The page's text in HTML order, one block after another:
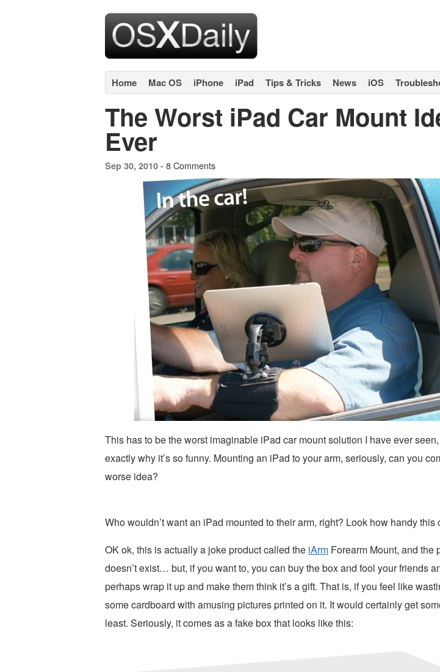
Home Mac OS iPhone iPad Tips & Tricks News iOS
The Worst iPad Car Mount
Ever
Sep 30, 2010 - 8 Comments
This has to be the worst imaginable iPad car mount solution I have ever
exactly why it’s so funny. Mounting an iPad to your arm, seriously, can you
worse idea?
Who wouldn’t want an iPad mounted to their arm, right? Look how handy this
OK ok, this is actually a joke product called the iArm Forearm Mount, and the
doesn’t exist… but, if you want to, you can buy the box and fool your friends
perhaps wrap it up and make them think it’s a gift. That is, if you feel like
some cardboard with amusing pictures printed on it. It would certainly get
least. Seriously, it comes as a fake box that looks like this: